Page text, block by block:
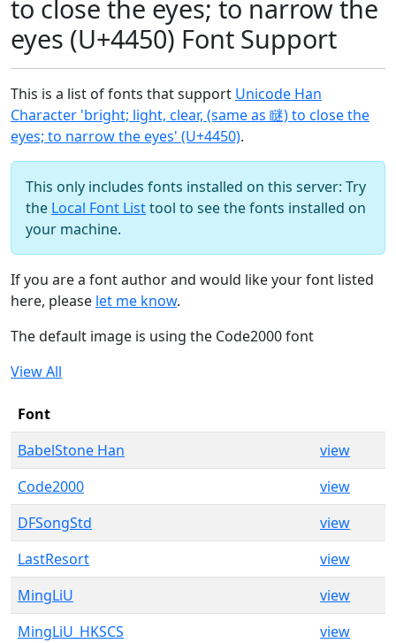
to close the eyes; to narrow the
eyes (U+4450) Font Support
This is a list of fonts that support Unicode Han
Character 'bright; light, clear, (same as 瞇) to close the
eyes; to narrow the eyes' (U+4450).
This only includes fonts installed on this server: Try
the Local Font Listtool to see the fonts installed on
your machine.
If you are a font author and would like your font listed
here, please let me know.
The default image is using the Code2000 font
View All
Font
BabelStone Han
view
Code2000
view
DFSongStd
view
LastResort
view
MingLiU
view
MingLiU_HKSCS
view